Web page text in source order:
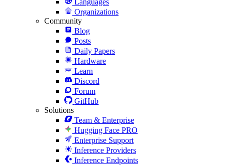
Organizations
Community
Blog
Posts
Daily Papers
Hardware
Learn
Discord
Forum
GitHub
Solutions
Team & Enterprise
Hugging Face PRO
Enterprise Support
Inference Providers
Inference Endpoints